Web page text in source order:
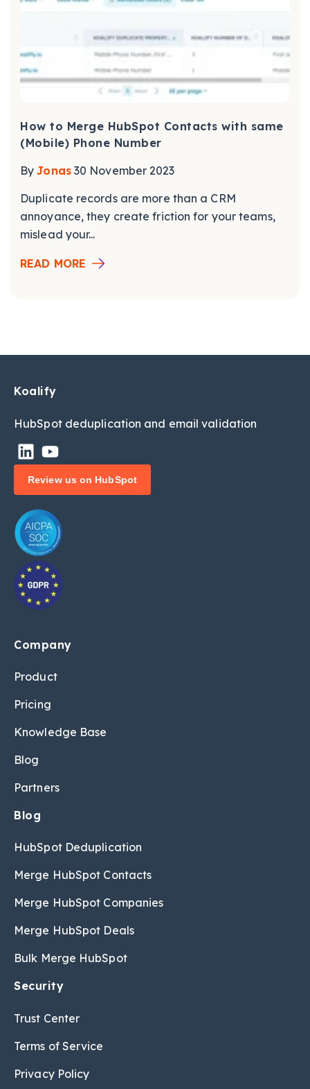
How to Merge HubSpot Contacts with same
(Mobile) Phone Number
By Jonas 30 November 2023
Duplicate records are more than a CRM
annoyance, they create friction for your teams,
mislead your...
READ MORE
Koalify
HubSpot deduplication and email validation
Review us on HubSpot
Company
Product
Pricing
Knowledge Base
Blog
Partners
Blog
HubSpot Deduplication
Merge HubSpot Contacts
Merge HubSpot Companies
Merge HubSpot Deals
Bulk Merge HubSpot
Security
Trust Center
Terms of Service
Privacy Policy